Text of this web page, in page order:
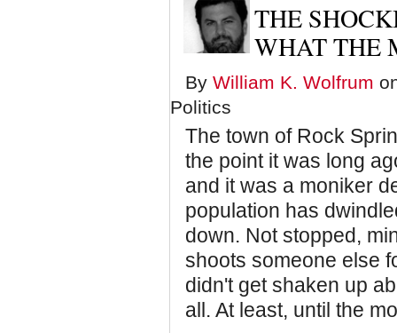
Trump
Mike
THE
WHAT THE
By William K. Wolfrum
Politics
The town of Rock
the point it was long
and it was a moniker
population has
down. Not stopped,
shoots someone else
didn't get shaken up
all. At least, until the